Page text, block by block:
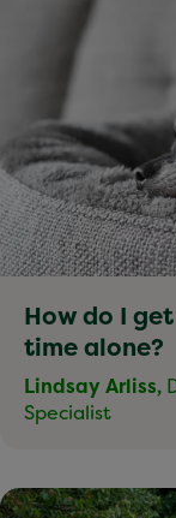
How do I
time alone?
Lindsay Arliss,
Specialist